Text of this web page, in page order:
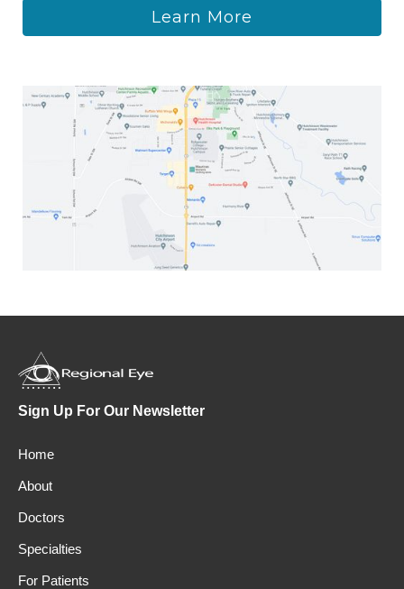
Learn More
Sign Up For Our Newsletter
Home
About
Doctors
Specialties
For Patients